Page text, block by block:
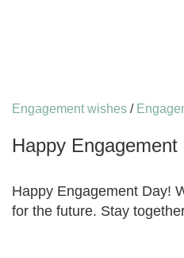
Engagement wishes /
Happy Engagement
Happy Engagement Day!
for the future. Stay